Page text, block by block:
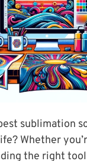
sublimation
Whether
the right